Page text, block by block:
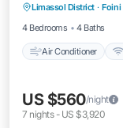
Limassol District · Foini
4 Bedrooms
4 Baths
Air Conditioner
Laundry
US $560/night
7 nights- US $3,920